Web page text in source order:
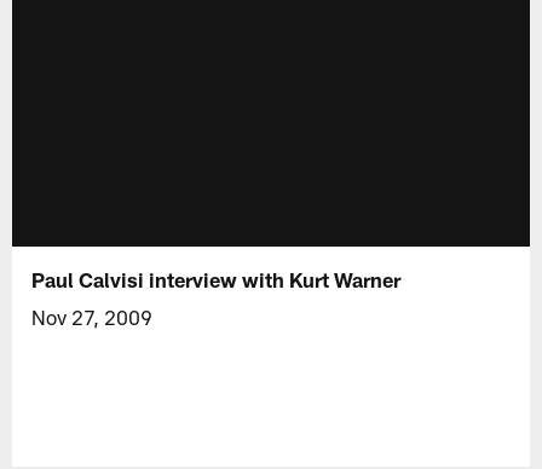
Paul Calvisi interview with Kurt Warner
Nov 27, 2009